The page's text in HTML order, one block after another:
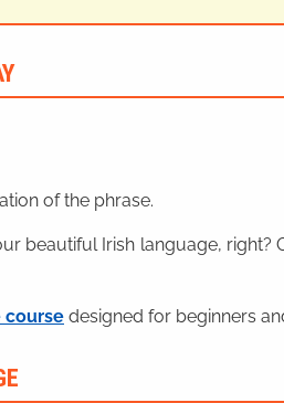
of the phrase.
beautiful Irish language,
course designed for beginners